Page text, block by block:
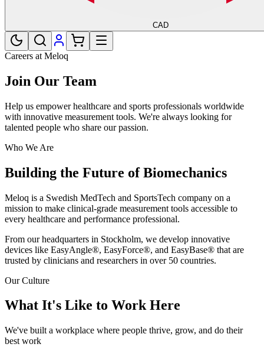
CAD
Careers at Meloq
Join Our Team
Help us empower healthcare and sports professionals worldwide
with innovative measurement tools. We're always looking for
talented people who share our passion.
Who We Are
Building the Future of Biomechanics
Meloq is a Swedish MedTech and SportsTech company on a
mission to make clinical-grade measurement tools accessible to
every healthcare and performance professional.
From our headquarters in Stockholm, we develop innovative
devices like EasyAngle®, EasyForce®, and EasyBase® that are
trusted by clinicians and researchers in over 50 countries.
Our Culture
What It's Like to Work Here
We've built a workplace where people thrive, grow, and do their
best work